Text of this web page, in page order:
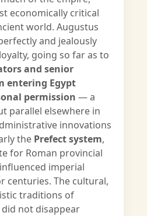
economically critical
world. Augustus
and jealously
going so far as to
and senior
entering Egypt
permission — a
parallel elsewhere in
innovations
the Prefect system,
for Roman provincial
imperial
centuries. The cultural,
traditions of
did not disappear